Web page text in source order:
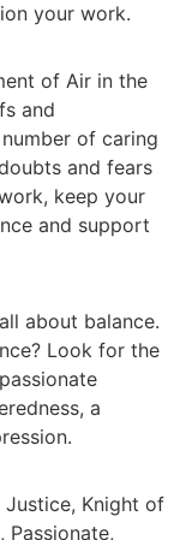
your work.
of Air in the
and
of caring
and fears
keep your
and support
about balance.
Look for the
a
Justice, Knight of
, Passionate,